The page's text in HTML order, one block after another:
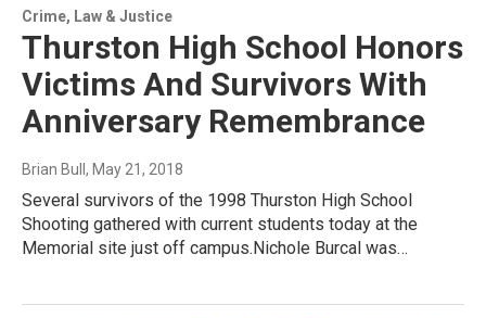
Crime, Law & Justice
Thurston High School Honors
Victims And Survivors With
Anniversary Remembrance
Brian Bull , May 21, 2018
Several survivors of the 1998 Thurston High School
Shooting gathered with current students today at the
Memorial site just off campus.Nichole Burcal was…